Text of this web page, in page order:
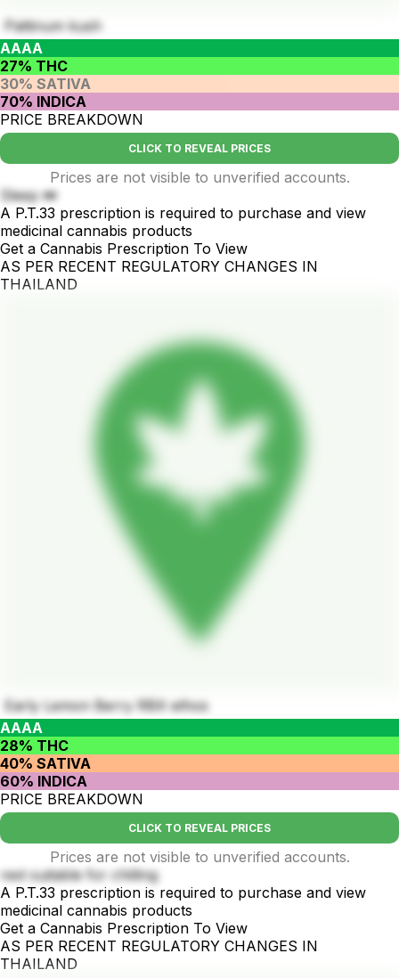
Pattinum kush
AAAA
27% THC
30% SATIVA
70% INDICA
PRICE BREAKDOWN
CLICK TO REVEAL PRICES
Prices are not visible to unverified accounts.
Sleep 💤
A P.T.33 prescription is required to purchase and view
medicinal cannabis products
Get a Cannabis Prescription To View
AS PER RECENT REGULATORY CHANGES IN
THAILAND
Early Lemon Berry RBX ethos
AAAA
28% THC
40% SATIVA
60% INDICA
PRICE BREAKDOWN
CLICK TO REVEAL PRICES
Prices are not visible to unverified accounts.
rest suitable for chilling
A P.T.33 prescription is required to purchase and view
medicinal cannabis products
Get a Cannabis Prescription To View
AS PER RECENT REGULATORY CHANGES IN
THAILAND